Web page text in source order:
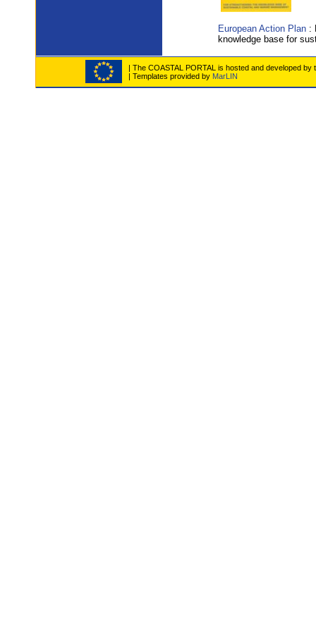
European Action Plan :
knowledge base for
| The COASTAL PORTAL is hosted and developed
| Templates provided by MarLIN